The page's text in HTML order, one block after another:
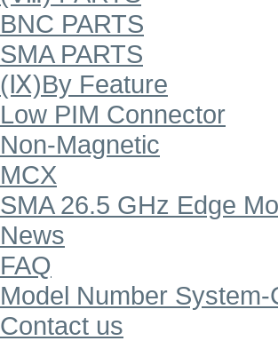
BNC PARTS
SMA PARTS
(Ⅸ)By Feature
Low PIM Connector
Non-Magnetic
MCX
SMA 26.5 GHz Edge
News
FAQ
Model Number System-
Contact us